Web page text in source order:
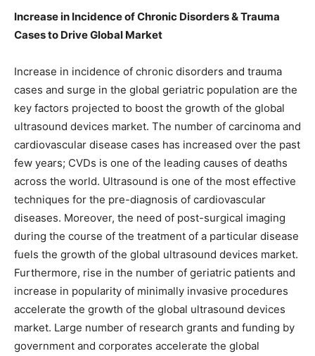
Increase in Incidence of Chronic Disorders & Trauma
Cases to Drive Global Market
Increase in incidence of chronic disorders and trauma
cases and surge in the global geriatric population are the
key factors projected to boost the growth of the global
ultrasound devices market. The number of carcinoma and
cardiovascular disease cases has increased over the past
few years; CVDs is one of the leading causes of deaths
across the world. Ultrasound is one of the most effective
techniques for the pre-diagnosis of cardiovascular
diseases. Moreover, the need of post-surgical imaging
during the course of the treatment of a particular disease
fuels the growth of the global ultrasound devices market.
Furthermore, rise in the number of geriatric patients and
increase in popularity of minimally invasive procedures
accelerate the growth of the global ultrasound devices
market. Large number of research grants and funding by
government and corporates accelerate the global